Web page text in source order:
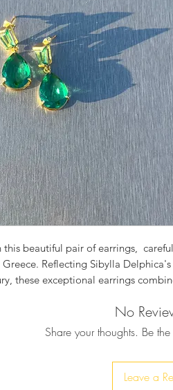
this beautiful pair of earrings,
Reflecting Sibylla Delphica's
these exceptional earrings
in elegant gold, bring a refined
at sibylladelphica.com and
aesthetic and ethical excellence.
No
Share your thoughts. Be
Leave a